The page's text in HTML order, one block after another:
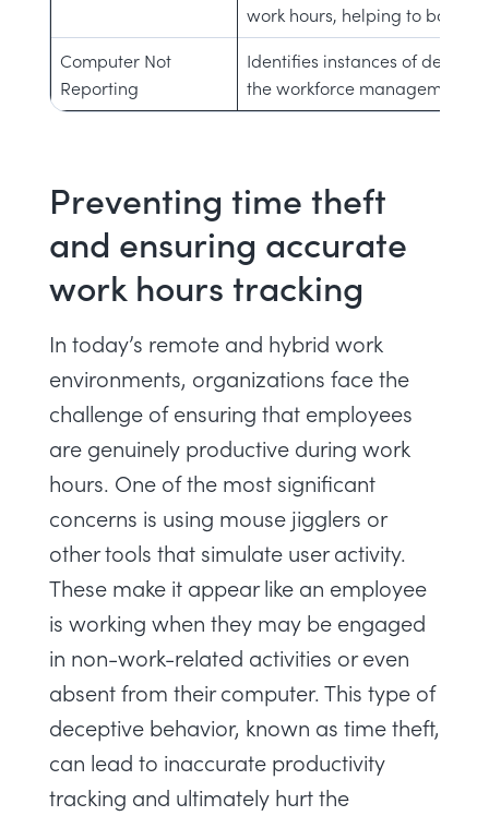
work hours, helping to
Computer Not
Reporting
Identifies instances of
the workforce management
Preventing time theft
and ensuring accurate
work hours tracking
In today’s remote and hybrid work
environments, organizations face the
challenge of ensuring that employees
are genuinely productive during work
hours. One of the most significant
concerns is using mouse jigglers or
other tools that simulate user activity.
These make it appear like an employee
is working when they may be engaged
in non-work-related activities or even
absent from their computer. This type of
deceptive behavior, known as time theft,
can lead to inaccurate productivity
tracking and ultimately hurt the